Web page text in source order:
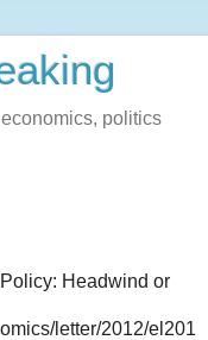
politics
Headwind or
letter/2012/el201